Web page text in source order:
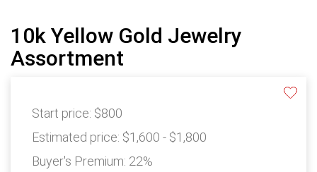
10k Yellow Gold Jewelry
Assortment
Start price: $800
Estimated price: $1,600 - $1,800
Buyer's Premium: 22%